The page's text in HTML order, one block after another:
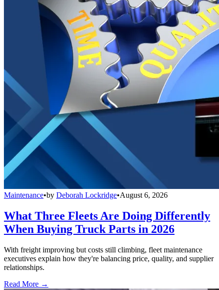
Maintenance•by Deborah Lockridge•August 6, 2026
What Three Fleets Are Doing Differently
When Buying Truck Parts in 2026
With freight improving but costs still climbing, fleet maintenance
executives explain how they're balancing price, quality, and supplier
relationships.
Read More →